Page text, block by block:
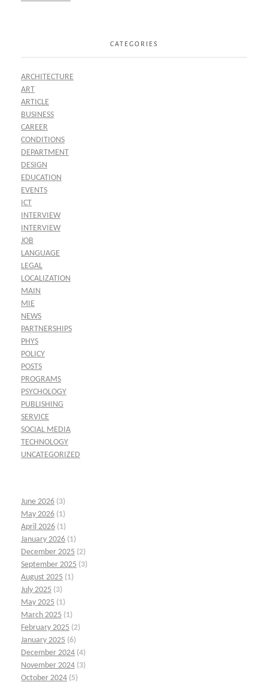
CATEGORIES
ARCHITECTURE
ART
ARTICLE
BUSINESS
CAREER
CONDITIONS
DEPARTMENT
DESIGN
EDUCATION
EVENTS
ICT
INTERVIEW
INTERVIEW
JOB
LANGUAGE
LEGAL
LOCALIZATION
MAIN
MIE
NEWS
PARTNERSHIPS
PHYS
POLICY
POSTS
PROGRAMS
PSYCHOLOGY
PUBLISHING
SERVICE
SOCIAL MEDIA
TECHNOLOGY
UNCATEGORIZED
June 2026 (3)
May 2026 (1)
April 2026 (1)
January 2026 (1)
December 2025 (2)
September 2025 (3)
August 2025 (1)
July 2025 (3)
May 2025 (1)
March 2025 (1)
February 2025 (2)
January 2025 (6)
December 2024 (4)
November 2024 (3)
October 2024 (5)